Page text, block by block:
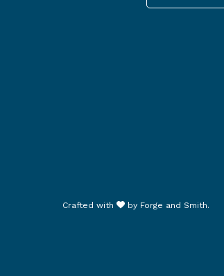
Crafted with by Forge and Smith.